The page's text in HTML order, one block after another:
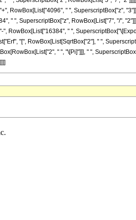
RowBox[List["4096", " ", SuperscriptBox["z",
" ", SuperscriptBox["z", RowBox[List["7", "/",
RowBox[List["16384", " ",
"[", RowBox[List[SqrtBox["2"], " ",
" ", "\[Pi]"]]], " ",